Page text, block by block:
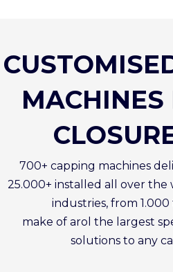
MACHINES
700+ capping machines
25.000+ installed all over the
industries, from
make of arol the largest
solutions to any